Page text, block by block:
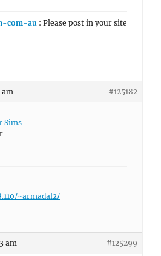
com-au : Please post in your site
am #125182
Sims
~armadal2/
am #125299